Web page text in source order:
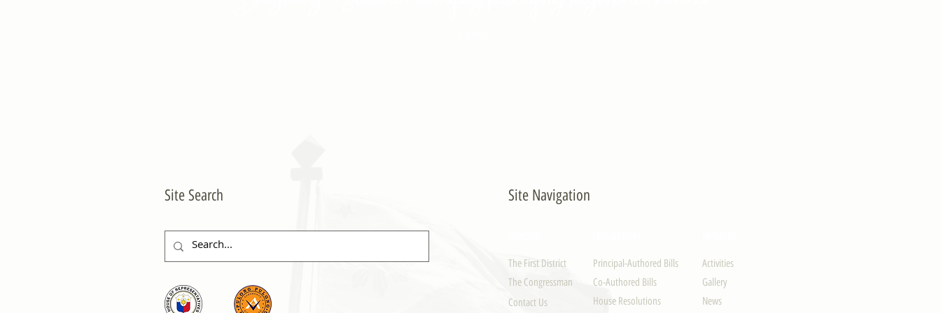
Site Search Site Navigation
The First District
The Congressman
Contact Us
Principal-Authored Bills
Co-Authored Bills
House Resolutions
Activities
Gallery
News